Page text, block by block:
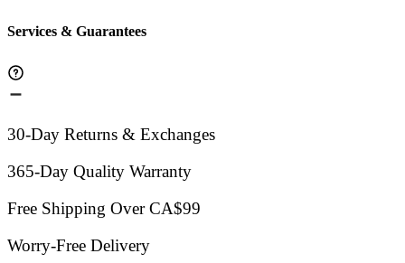
Services & Guarantees
30-Day Returns & Exchanges
365-Day Quality Warranty
Free Shipping Over CA$99
Worry-Free Delivery